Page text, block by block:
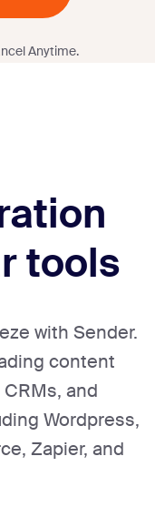
Anytime.
tools
with Sender.
content
and
Wordpress,
Zapier, and